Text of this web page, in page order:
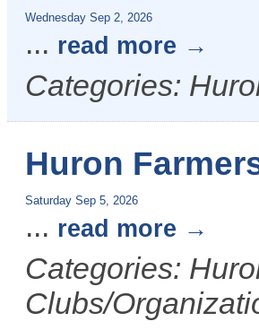
Wednesday Sep 2, 2026
... read more
Categories:
Huron
Saturday Sep 5, 2026
... read more
Categories:
Clubs/